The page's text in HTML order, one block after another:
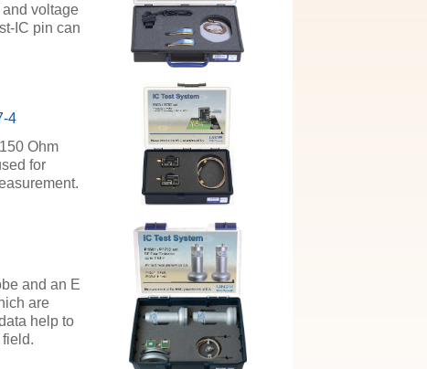
voltage
IC pin can
4
Ohm
for
and an E
are
help to